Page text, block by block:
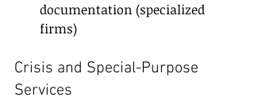
documentation (specialized
firms)
Crisis and Special-Purpose
Services